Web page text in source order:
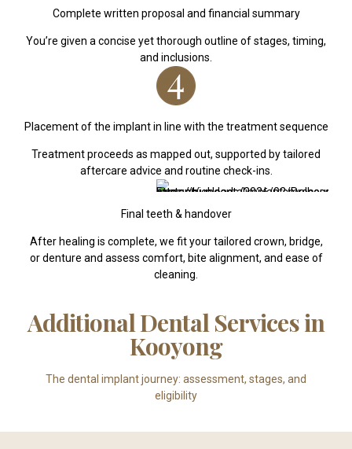
Complete written proposal and financial summary
You’re given a concise yet thorough outline of stages, timing,
and inclusions.
Placement of the implant in line with the treatment sequence
Treatment proceeds as mapped out, supported by tailored
aftercare advice and routine check-ins.
Final teeth & handover
After healing is complete, we fit your tailored crown, bridge,
or denture and assess comfort, bite alignment, and ease of
cleaning.
Additional Dental Services in
Kooyong
The dental implant journey: assessment, stages, and
eligibility